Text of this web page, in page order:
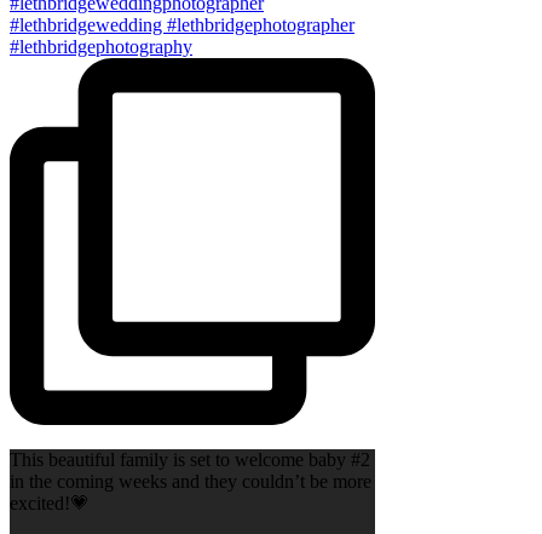
This beautiful family is set to welcome baby #2
in the coming weeks and they couldn’t be more
excited!💗